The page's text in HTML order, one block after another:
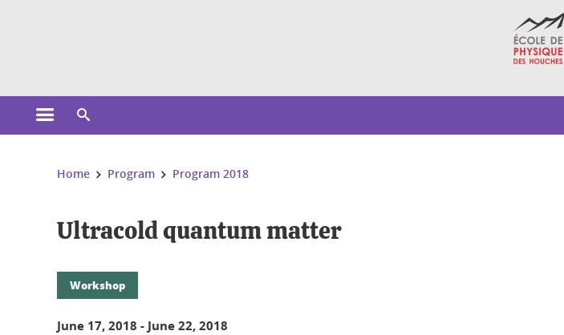
Open the main menu
You are here:
Home Program Program 2018
Ultracold quantum matter
Workshop
June 17, 2018 - June 22, 2018